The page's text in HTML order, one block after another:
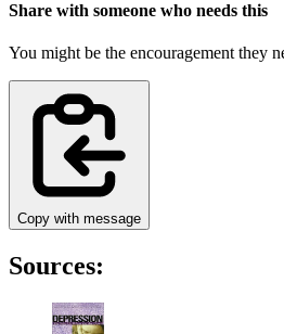
Share with someone who needs this
You might be the encouragement they
Copy with message
Sources: